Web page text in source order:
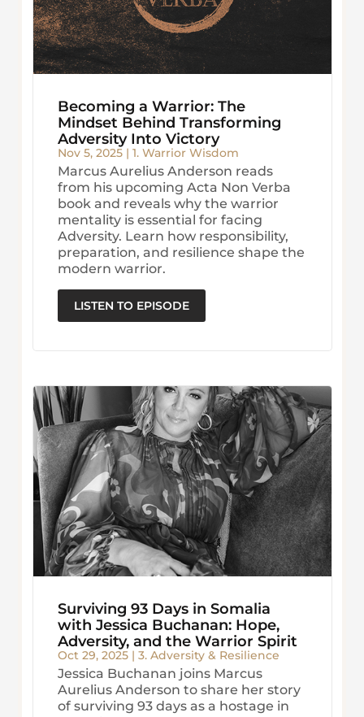
Becoming a Warrior: The
Mindset Behind Transforming
Adversity Into Victory
Nov 5, 2025| 1. Warrior Wisdom
Marcus Aurelius Anderson reads
from his upcoming Acta Non Verba
book and reveals why the warrior
mentality is essential for facing
Adversity. Learn how responsibility,
preparation, and resilience shape the
modern warrior.
LISTEN TO EPISODE
Surviving 93 Days in Somalia
with Jessica Buchanan: Hope,
Adversity, and the Warrior Spirit
Oct 29, 2025| 3. Adversity & Resilience
Jessica Buchanan joins Marcus
Aurelius Anderson to share her story
of surviving 93 days as a hostage in